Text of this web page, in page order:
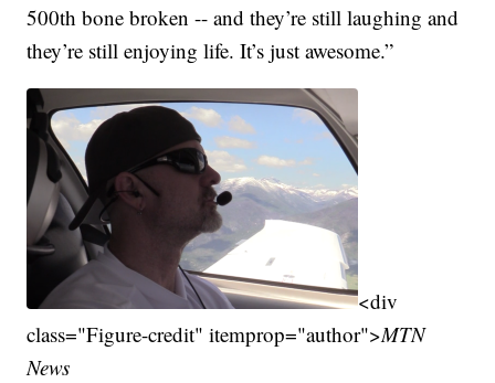
500th bone broken -- and they’re still laughing and
they’re still enjoying life. It’s just awesome.”
<div
class="Figure-credit" itemprop="author">MTN
News